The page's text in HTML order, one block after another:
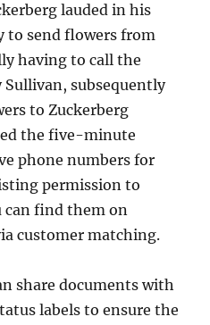
lauded in his
to send flowers from
having to call the
Sullivan, subsequently
to Zuckerberg
the five-minute
phone numbers for
permission to
can find them on
customer matching.
share documents with
labels to ensure the